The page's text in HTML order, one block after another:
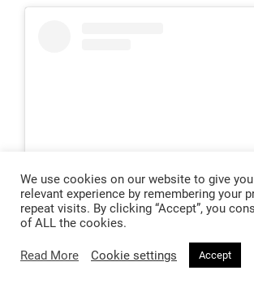
View this post on Instagram
We use cookies on our website to give
relevant experience by remembering your
repeat visits. By clicking “Accept”, you
of ALL the cookies.
Read More Cookie settings Accept